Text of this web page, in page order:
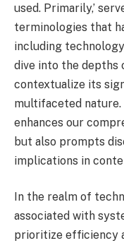
used. Primarily,’
terminologies that
including
dive into the
contextualize its
multifaceted nature.
enhances our
but also prompts
implications in
In the realm of
associated with
prioritize efficiency